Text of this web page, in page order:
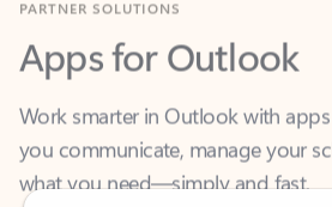
Work smarter in Outlook with apps
you communicate, manage your
what you need—simply and fast.